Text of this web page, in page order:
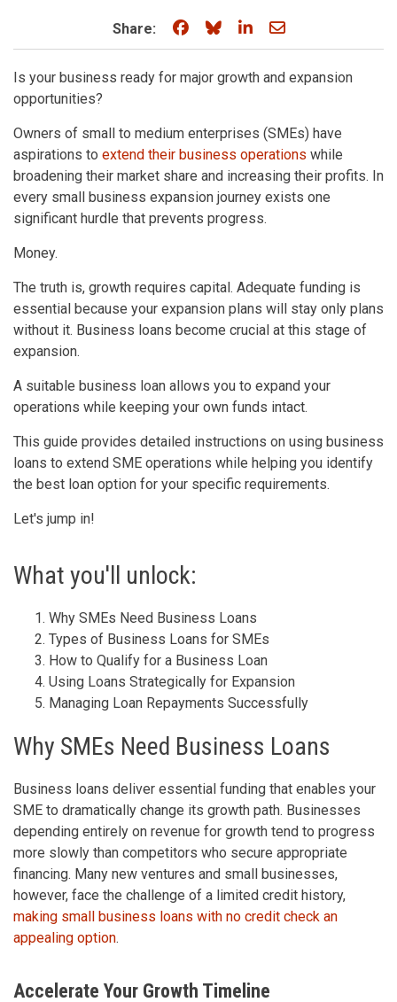
Share: Share on Facebook
Share on Bluesky
Share on LinkedIn
Share through
Is your business ready for major growth and expansion
opportunities?
Owners of small to medium enterprises (SMEs) have
aspirations to extend their business operations while
broadening their market share and increasing their profits. In
every small business expansion journey exists one
significant hurdle that prevents progress.
Money.
The truth is, growth requires capital. Adequate funding is
essential because your expansion plans will stay only plans
without it. Business loans become crucial at this stage of
expansion.
A suitable business loan allows you to expand your
operations while keeping your own funds intact.
This guide provides detailed instructions on using business
loans to extend SME operations while helping you identify
the best loan option for your specific requirements.
Let's jump in!
What you'll unlock:
Why SMEs Need Business Loans
Types of Business Loans for SMEs
How to Qualify for a Business Loan
Using Loans Strategically for Expansion
Managing Loan Repayments Successfully
Why SMEs Need Business Loans
Business loans deliver essential funding that enables your
SME to dramatically change its growth path. Businesses
depending entirely on revenue for growth tend to progress
more slowly than competitors who secure appropriate
financing. Many new ventures and small businesses,
however, face the challenge of a limited credit history,
making small business loans with no credit check an
appealing option.
Accelerate Your Growth Timeline